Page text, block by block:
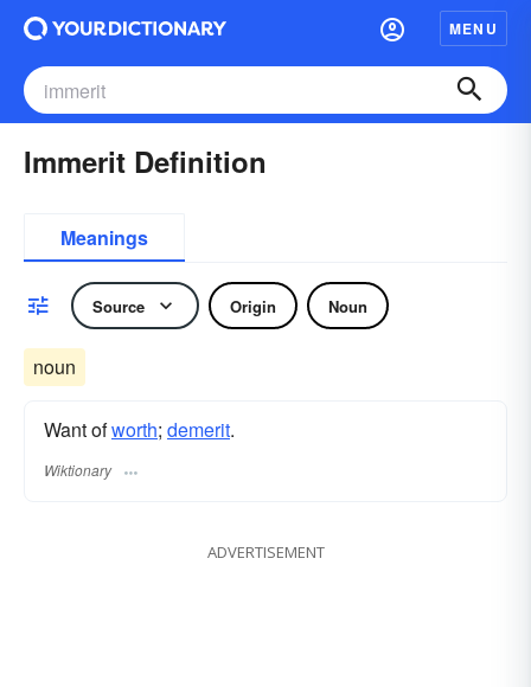
MENU
Immerit Definition
Meanings
Source Origin Noun
noun
Want ofworth; demerit.
Wiktionary
ADVERTISEMENT